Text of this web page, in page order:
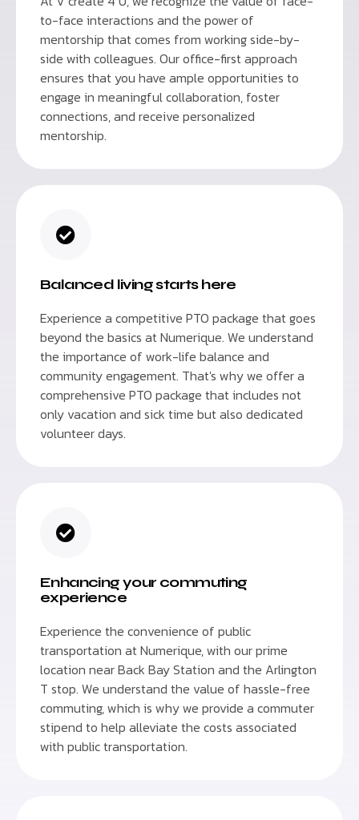
to-face interactions and the power of
mentorship that comes from working side-by-
side with colleagues. Our office-first approach
ensures that you have ample opportunities to
engage in meaningful collaboration, foster
connections, and receive personalized
mentorship.
Balanced living starts here
Experience a competitive PTO package that goes
beyond the basics at Numerique. We understand
the importance of work-life balance and
community engagement. That's why we offer a
comprehensive PTO package that includes not
only vacation and sick time but also dedicated
volunteer days.
Enhancing your commuting
experience
Experience the convenience of public
transportation at Numerique, with our prime
location near Back Bay Station and the Arlington
T stop. We understand the value of hassle-free
commuting, which is why we provide a commuter
stipend to help alleviate the costs associated
with public transportation.